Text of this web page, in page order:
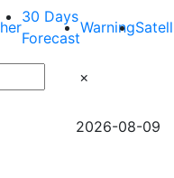
30 Days
Forecast
Warning
×
2026-08-09